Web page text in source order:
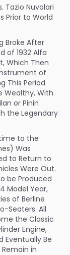
Tazio Nuvolari
Prior to World
Broke After
of 1932 Alfa
Which Then
of
This Period
Wealthy, With
or Pinin
the Legendary
to the
Was
to Return to
Were Out.
be Produced
Model Year,
of Berline
Seaters. All
the Classic
Engine,
Eventually Be
in